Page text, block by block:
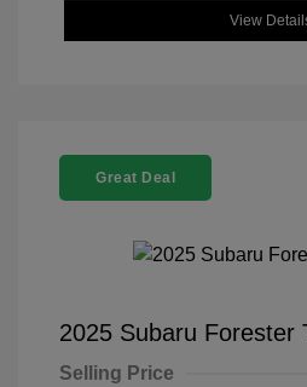
View
Great Deal
2025 Subaru Forester
Selling Price